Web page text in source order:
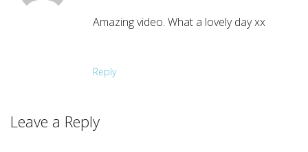
Amazing video. What a lovely day xx
Reply
Leave a Reply